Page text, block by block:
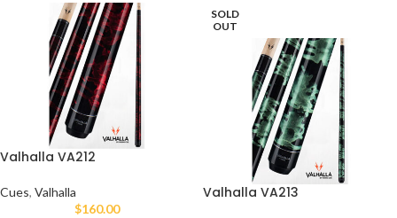
Valhalla VA212
Cues, Valhalla
$160.00
SOLD
OUT
Valhalla VA213